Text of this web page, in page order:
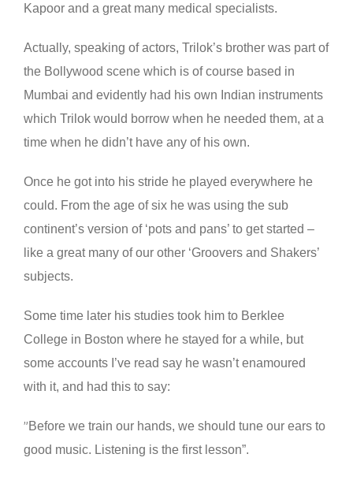
Kapoor and a great many medical specialists.
Actually, speaking of actors, Trilok’s brother was part of
the Bollywood scene which is of course based in
Mumbai and evidently had his own Indian instruments
which Trilok would borrow when he needed them, at a
time when he didn’t have any of his own.
Once he got into his stride he played everywhere he
could. From the age of six he was using the sub
continent’s version of ‘pots and pans’ to get started –
like a great many of our other ‘Groovers and Shakers’
subjects.
Some time later his studies took him to Berklee
College in Boston where he stayed for a while, but
some accounts I’ve read say he wasn’t enamoured
with it, and had this to say:
”Before we train our hands, we should tune our ears to
good music. Listening is the first lesson”.